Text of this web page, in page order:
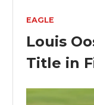
EAGLE
Louis
Title in